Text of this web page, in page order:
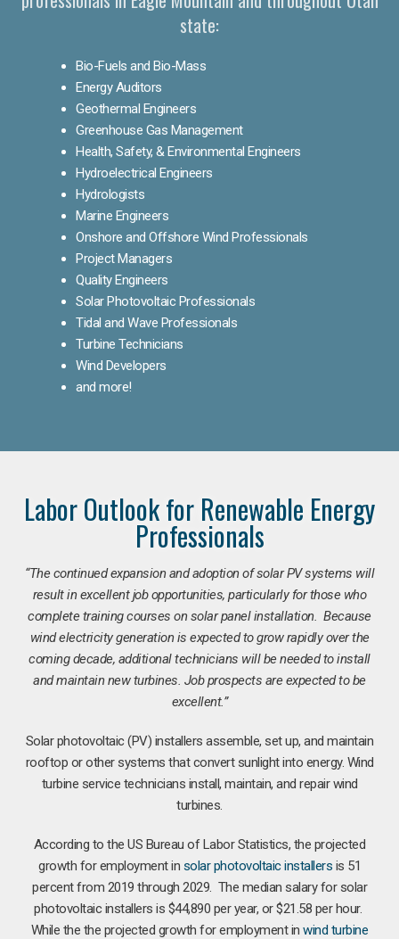
state:
Bio-Fuels and Bio-Mass
Energy Auditors
Geothermal Engineers
Greenhouse Gas Management
Health, Safety, & Environmental Engineers
Hydroelectrical Engineers
Hydrologists
Marine Engineers
Onshore and Offshore Wind Professionals
Project Managers
Quality Engineers
Solar Photovoltaic Professionals
Tidal and Wave Professionals
Turbine Technicians
Wind Developers
and more!
Labor Outlook for Renewable Energy
Professionals
“The continued expansion and adoption of solar PV systems will
result in excellent job opportunities, particularly for those who
complete training courses on solar panel installation. Because
wind electricity generation is expected to grow rapidly over the
coming decade, additional technicians will be needed to install
and maintain new turbines. Job prospects are expected to be
excellent.”
Solar photovoltaic (PV) installers assemble, set up, and maintain
rooftop or other systems that convert sunlight into energy. Wind
turbine service technicians install, maintain, and repair wind
turbines.
According to the US Bureau of Labor Statistics, the projected
growth for employment in solar photovoltaic installers is 51
percent from 2019 through 2029. The median salary for solar
photovoltaic installers is $44,890 per year, or $21.58 per hour.
While the the projected growth for employment inwind turbine